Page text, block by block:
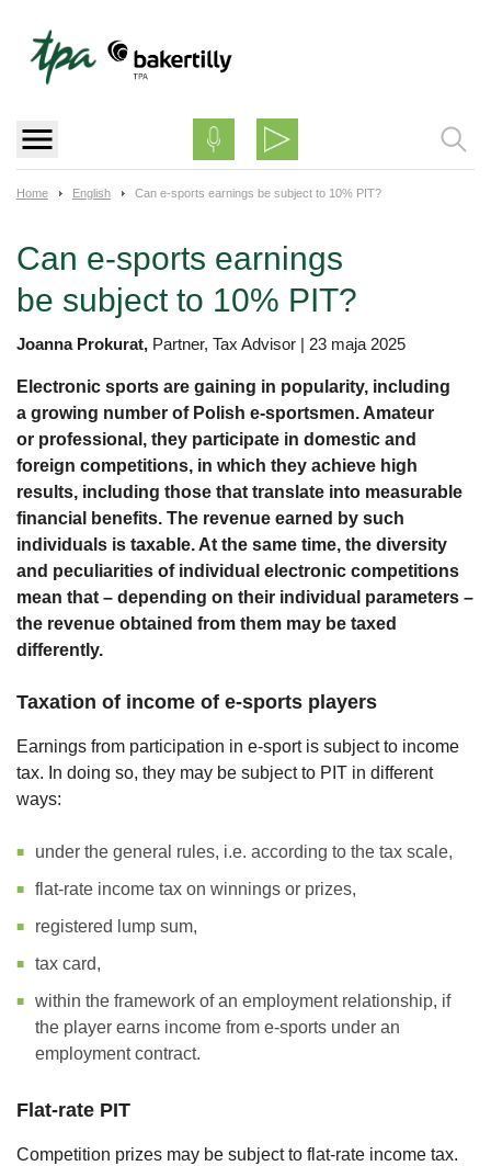
content
Home English Can e-sports earnings be subject to 10% PIT?
Can e-sports earnings
be subject to 10% PIT?
Joanna Prokurat, Partner, Tax Advisor | 23 maja 2025
Electronic sports are gaining in popularity, including
a growing number of Polish e-sportsmen. Amateur
or professional, they participate in domestic and
foreign competitions, in which they achieve high
results, including those that translate into measurable
financial benefits. The revenue earned by such
individuals is taxable. At the same time, the diversity
and peculiarities of individual electronic competitions
mean that – depending on their individual parameters –
the revenue obtained from them may be taxed
differently.
Taxation of income of e-sports players
Earnings from participation in e-sport is subject to income
tax. In doing so, they may be subject to PIT in different
ways:
under the general rules, i.e. according to the tax scale,
flat-rate income tax on winnings or prizes,
registered lump sum,
tax card,
within the framework of an employment relationship, if
the player earns income from e-sports under an
employment contract.
Flat-rate PIT
Competition prizes may be subject to flat-rate income tax.